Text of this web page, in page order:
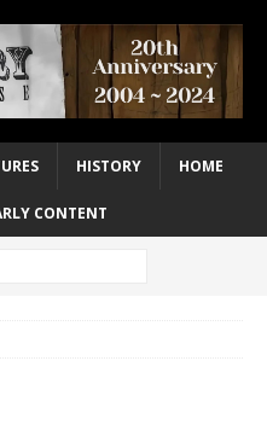
HISTORY HOME
CONTENT